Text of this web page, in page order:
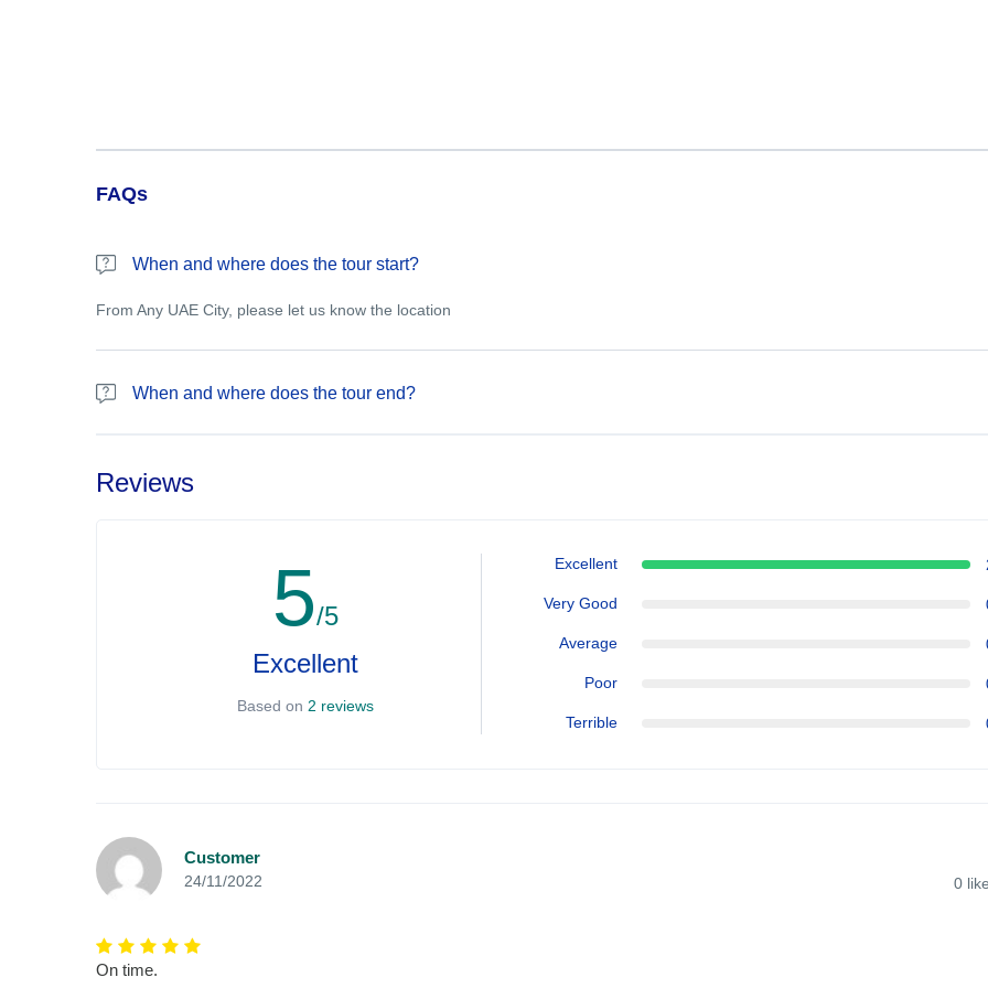
FAQs
When and where does the tour start?
From Any UAE City, please let us know the location
When and where does the tour end?
Reviews
5/5
Excellent
Based on 2 reviews
Excellent
Very Good
Average
Poor
Terrible
Customer
24/11/2022 0
On time.